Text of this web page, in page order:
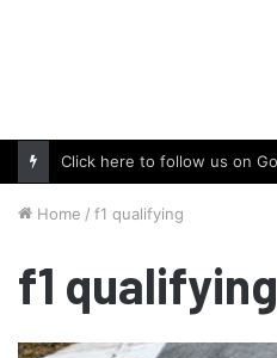
Home / f1 qualifying
f1 qualifying